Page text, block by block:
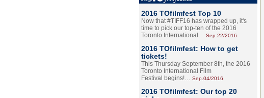
2016 TOfilmfest Top 10
Now that #TIFF16 has wrapped up, it's
time to pick our top-ten of the 2016
Toronto International… Sep.22/2016
2016 TOfilmfest: How to get
tickets!
This Thursday September 8th, the 2016
Toronto International Film
Festival begins!… Sep.04/2016
2016 TOfilmfest: Our top 20